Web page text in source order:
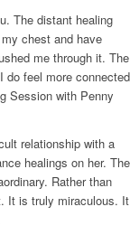
The distant healing
chest and have
me through it. The
do feel more connected
Session with Penny
relationship with a
healings on her. The
Rather than
It is truly miraculous. It